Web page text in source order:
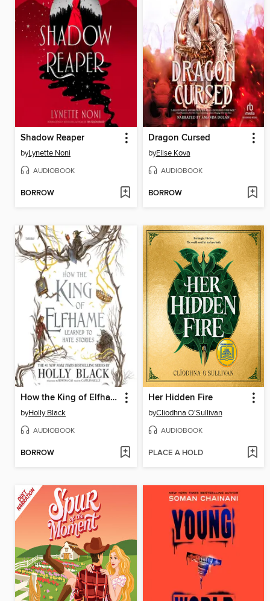
Shadow Reaper
byLynette Noni
AUDIOBOOK
BORROW
Dragon Cursed
byElise Kova
AUDIOBOOK
BORROW
How the King of Elfhame Learned to Hate Stories
byHolly Black
AUDIOBOOK
BORROW
Her Hidden Fire
byCliodhna O'Sullivan
AUDIOBOOK
PLACE A HOLD